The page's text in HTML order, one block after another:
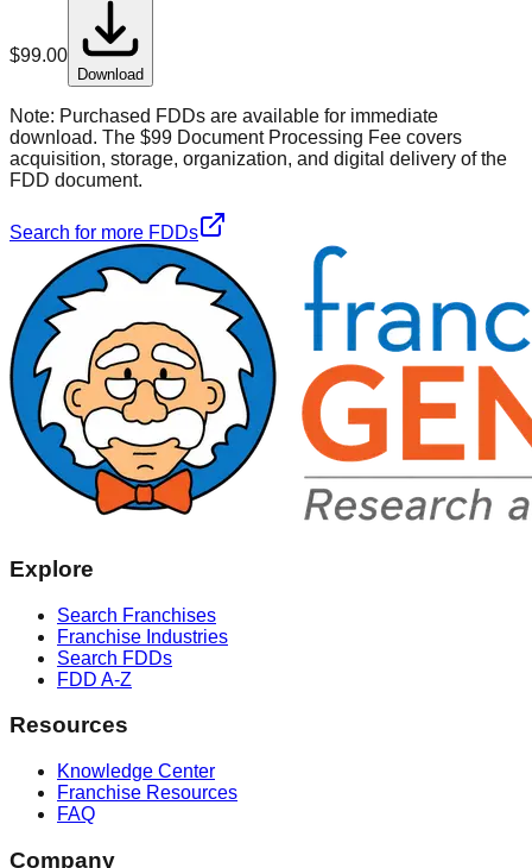
$99.00
Download
Note: Purchased FDDs are available for immediate
download. The $99 Document Processing Fee covers
acquisition, storage, organization, and digital delivery of the
FDD document.
Search for more FDDs
Explore
Search Franchises
Franchise Industries
Search FDDs
FDD A-Z
Resources
Knowledge Center
Franchise Resources
FAQ
Company